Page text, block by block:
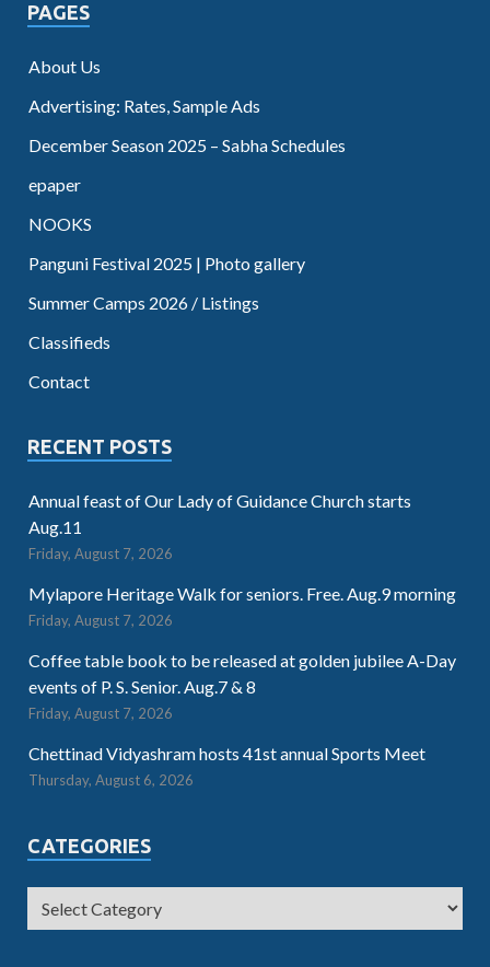
PAGES
About Us
Advertising: Rates, Sample Ads
December Season 2025 – Sabha Schedules
epaper
NOOKS
Panguni Festival 2025 | Photo gallery
Summer Camps 2026 / Listings
Classifieds
Contact
RECENT POSTS
Annual feast of Our Lady of Guidance Church starts
Aug.11
Friday, August 7, 2026
Mylapore Heritage Walk for seniors. Free. Aug.9 morning
Friday, August 7, 2026
Coffee table book to be released at golden jubilee A-Day
events of P. S. Senior. Aug.7 & 8
Friday, August 7, 2026
Chettinad Vidyashram hosts 41st annual Sports Meet
Thursday, August 6, 2026
CATEGORIES